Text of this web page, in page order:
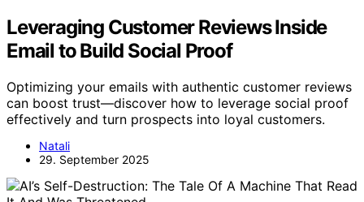
Leveraging Customer Reviews Inside
Email to Build Social Proof
Optimizing your emails with authentic customer reviews
can boost trust—discover how to leverage social proof
effectively and turn prospects into loyal customers.
Natali
29. September 2025